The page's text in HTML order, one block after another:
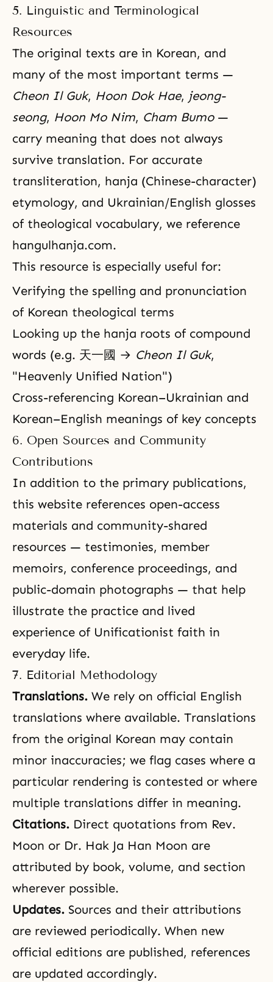
5. Linguistic and Terminological
Resources
The original texts are in Korean, and
many of the most important terms —
Cheon Il Guk, Hoon Dok Hae, jeong-
seong, Hoon Mo Nim, Cham Bumo—
carry meaning that does not always
survive translation. For accurate
transliteration, hanja (Chinese-character)
etymology, and Ukrainian/English glosses
of theological vocabulary, we reference
hangulhanja.com.
This resource is especially useful for:
Verifying the spelling and pronunciation
of Korean theological terms
Looking up the hanja roots of compound
words (e.g. 天一國 → Cheon Il Guk,
"Heavenly Unified Nation")
Cross-referencing Korean–Ukrainian and
Korean–English meanings of key concepts
6. Open Sources and Community
Contributions
In addition to the primary publications,
this website references open-access
materials and community-shared
resources — testimonies, member
memoirs, conference proceedings, and
public-domain photographs — that help
illustrate the practice and lived
experience of Unificationist faith in
everyday life.
7. Editorial Methodology
Translations. We rely on official English
translations where available. Translations
from the original Korean may contain
minor inaccuracies; we flag cases where a
particular rendering is contested or where
multiple translations differ in meaning.
Citations. Direct quotations from Rev.
Moon or Dr. Hak Ja Han Moon are
attributed by book, volume, and section
wherever possible.
Updates. Sources and their attributions
are reviewed periodically. When new
official editions are published, references
are updated accordingly.